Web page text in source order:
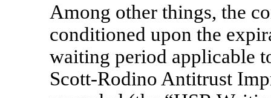
Among other things, the
conditioned upon the
waiting period applicable
Scott-Rodino Antitrust